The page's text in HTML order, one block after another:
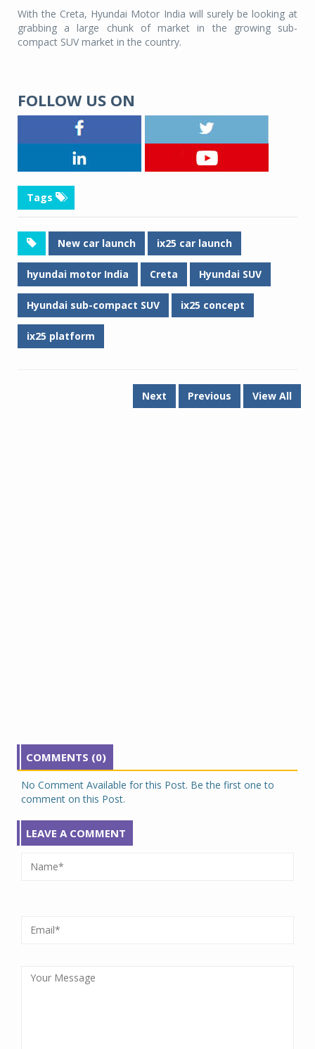
With the Creta, Hyundai Motor India will surely be looking at
grabbing a large chunk of market in the growing sub-
compact SUV market in the country.
FOLLOW US ON
Tags
New car launch ix25 car launch
hyundai motor India Creta Hyundai SUV
Hyundai sub-compact SUV ix25 concept
ix25 platform
Next Previous View All
COMMENTS (0)
No Comment Available for this Post. Be the first one to
comment on this Post.
LEAVE A COMMENT